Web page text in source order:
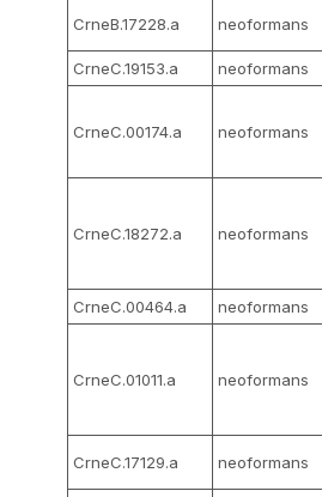
CrneB.17228.a neoformans
CrneC.19153.a neoformans
CrneC.00174.a neoformans
CrneC.18272.a neoformans
CrneC.00464.a neoformans
CrneC.01011.a neoformans
CrneC.17129.a neoformans